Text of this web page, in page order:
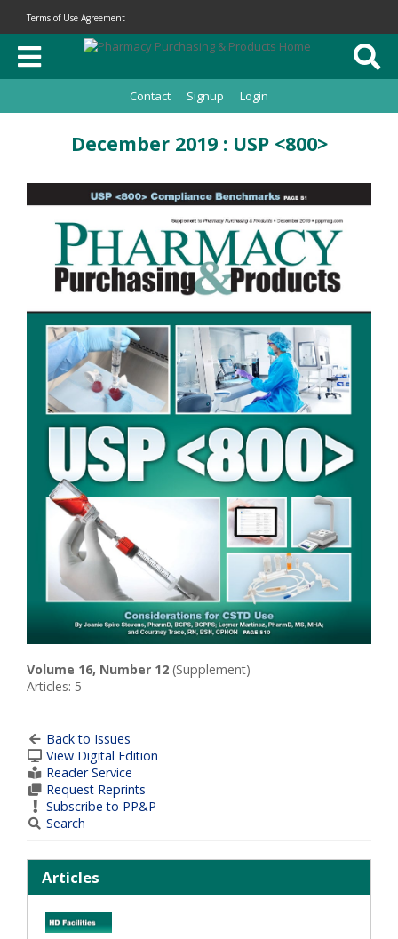
Terms of Use Agreement
Contact Signup Login
December 2019 : USP <800>
Volume 16, Number 12 (Supplement)
Articles: 5
Back to Issues
View Digital Edition
Reader Service
Request Reprints
Subscribe to PP&P
Search
Articles